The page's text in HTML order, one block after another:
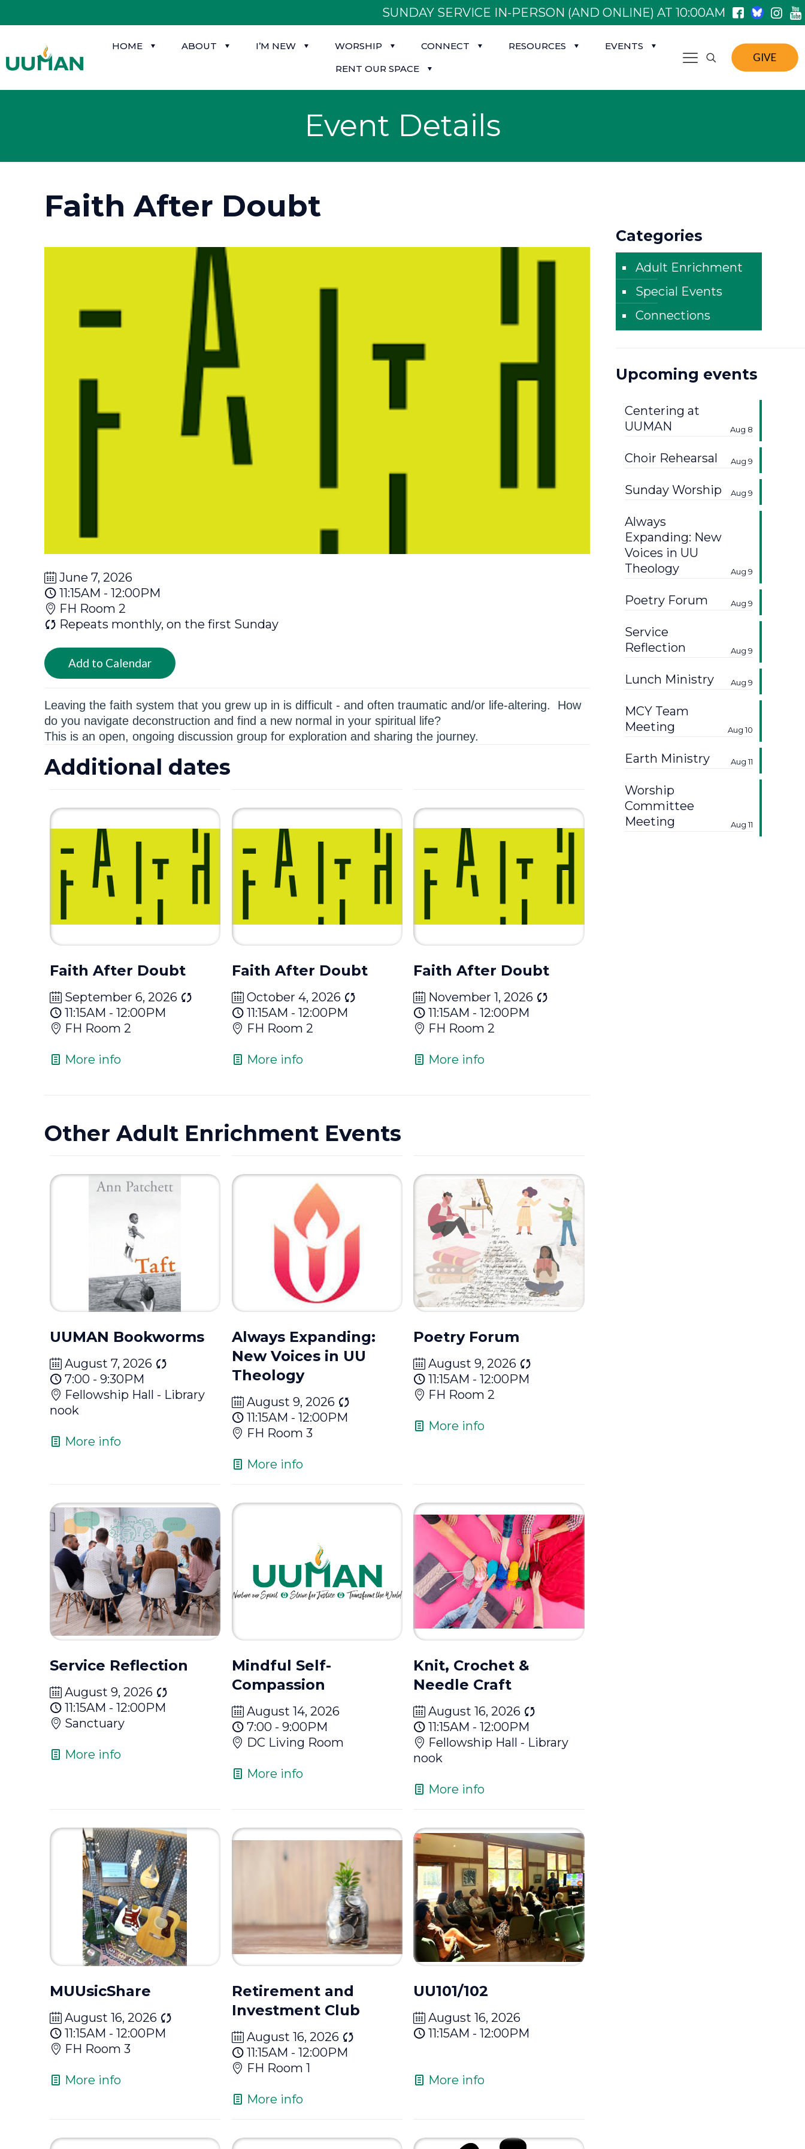
SUNDAY SERVICE IN-PERSON (AND ONLINE) AT 10:00AM
HOME ABOUT I’M NEW WORSHIP CONNECT RESOURCES
EVENTS
RENT OUR SPACE
GIVE
Event Details
Faith After Doubt
June 7, 2026
11:15AM - 12:00PM
FH Room 2
Repeats monthly, on the first Sunday
Add to Calendar
Leaving the faith system that you grew up in is difficult - and often traumatic and/or life-altering. How
do you navigate deconstruction and find a new normal in your spiritual life?
This is an open, ongoing discussion group for exploration and sharing the journey.
Additional dates
Faith After Doubt
September 6, 2026
11:15AM - 12:00PM
FH Room 2
More info
Faith After Doubt
October 4, 2026
11:15AM - 12:00PM
FH Room 2
More info
Faith After Doubt
November 1, 2026
11:15AM - 12:00PM
FH Room 2
More info
Other Adult Enrichment Events
UUMAN Bookworms
August 7, 2026
7:00 - 9:30PM
Fellowship Hall - Library
nook
More info
Always Expanding:
New Voices in UU
Theology
August 9, 2026
11:15AM - 12:00PM
FH Room 3
More info
Poetry Forum
August 9, 2026
11:15AM - 12:00PM
FH Room 2
More info
Service Reflection
August 9, 2026
11:15AM - 12:00PM
Sanctuary
More info
Mindful Self-
Compassion
August 14, 2026
7:00 - 9:00PM
DC Living Room
More info
Knit, Crochet &
Needle Craft
August 16, 2026
11:15AM - 12:00PM
Fellowship Hall - Library
nook
More info
MUUsicShare
August 16, 2026
11:15AM - 12:00PM
FH Room 3
More info
Retirement and
Investment Club
August 16, 2026
11:15AM - 12:00PM
FH Room 1
More info
UU101/102
August 16, 2026
11:15AM - 12:00PM
More info
Categories
Adult Enrichment
Special Events
Connections
Upcoming events
Centering at
UUMAN
Aug 8
Choir Rehearsal Aug 9
Sunday Worship Aug 9
Always
Expanding: New
Voices in UU
Theology
Aug 9
Poetry Forum Aug 9
Service
Reflection
Aug 9
Lunch Ministry Aug 9
MCY Team
Meeting
Aug 10
Earth Ministry Aug 11
Worship
Committee
Meeting
Aug 11